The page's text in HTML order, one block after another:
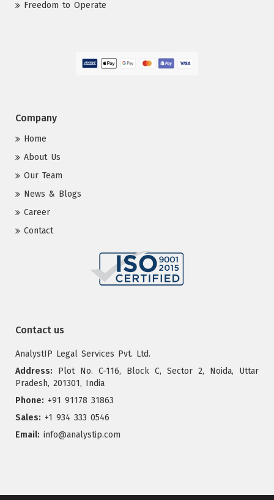
Freedom to Operate
Company
Home
About Us
Our Team
News & Blogs
Career
Contact
Contact us
AnalystIP Legal Services Pvt. Ltd.
Address: Plot No. C-116, Block C, Sector 2, Noida, Uttar
Pradesh, 201301, India
Phone: +91 91178 31863
Sales: +1 934 333 0546
Email: info@analystip.com